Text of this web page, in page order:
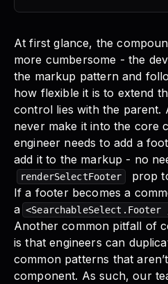
At first glance, the
more cumbersome - the
the markup pattern and
how flexible it is to extend
control lies with the parent.
never make it into the core
engineer needs to add a
add it to the markup - no
renderSelectFooter
prop
If a footer becomes a
a <SearchableSelect.Footer
Another common pitfall of
is that engineers can
common patterns that
component. As such, our